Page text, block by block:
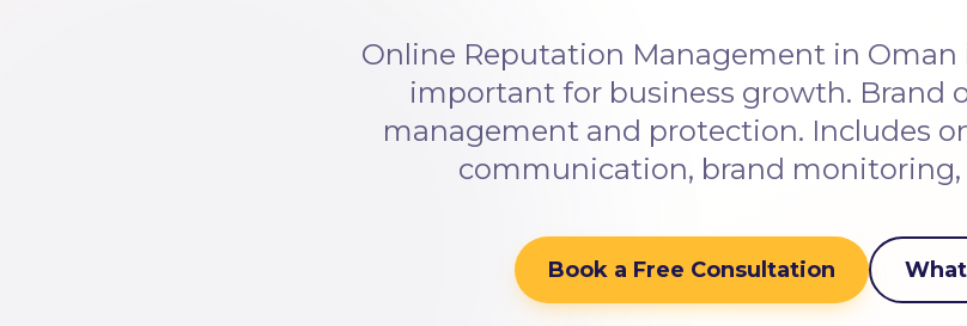
Online Reputation Management in Oman
important for business growth. Brand
management and protection. Includes
communication, brand monitoring,
Book a Free Consultation